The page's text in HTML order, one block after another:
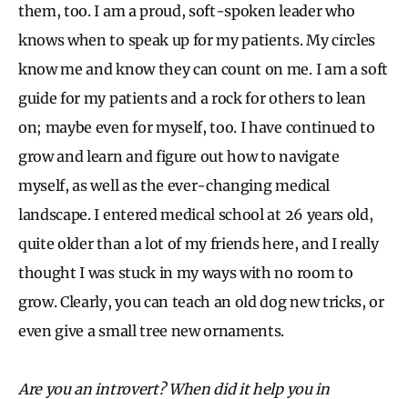
them, too. I am a proud, soft-spoken leader who
knows when to speak up for my patients. My circles
know me and know they can count on me. I am a soft
guide for my patients and a rock for others to lean
on; maybe even for myself, too. I have continued to
grow and learn and figure out how to navigate
myself, as well as the ever-changing medical
landscape. I entered medical school at 26 years old,
quite older than a lot of my friends here, and I really
thought I was stuck in my ways with no room to
grow. Clearly, you can teach an old dog new tricks, or
even give a small tree new ornaments.
Are you an introvert? When did it help you in